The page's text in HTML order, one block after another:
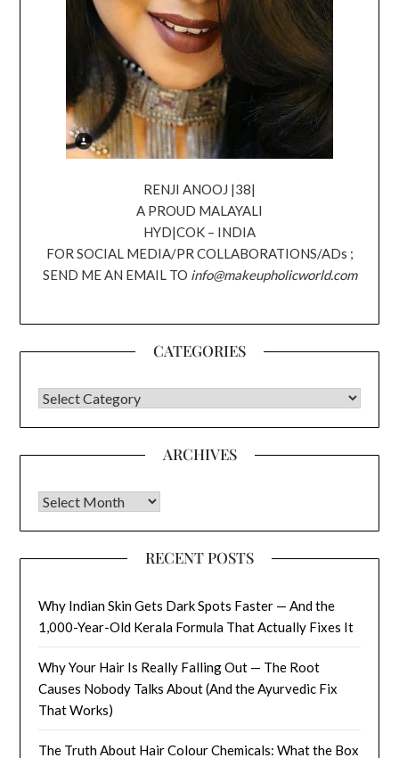
RENJI ANOOJ |38|
A PROUD MALAYALI
HYD|COK – INDIA
FOR SOCIAL MEDIA/PR COLLABORATIONS/ADs ;
SEND ME AN EMAIL TO info@makeupholicworld.com
CATEGORIES
CATEGORIES
ARCHIVES
Archives
RECENT POSTS
Why Indian Skin Gets Dark Spots Faster — And the
1,000-Year-Old Kerala Formula That Actually Fixes It
Why Your Hair Is Really Falling Out — The Root
Causes Nobody Talks About (And the Ayurvedic Fix
That Works)
The Truth About Hair Colour Chemicals: What the Box